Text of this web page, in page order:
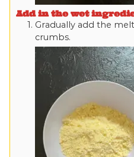
Add in the wet
Gradually add the
crumbs.